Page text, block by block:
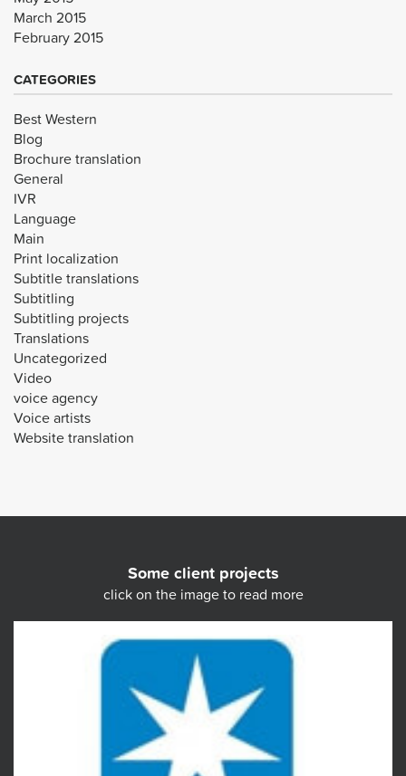
March 2015
February 2015
CATEGORIES
Best Western
Blog
Brochure translation
General
IVR
Language
Main
Print localization
Subtitle translations
Subtitling
Subtitling projects
Translations
Uncategorized
Video
voice agency
Voice artists
Website translation
Some client projects
click on the image to read more